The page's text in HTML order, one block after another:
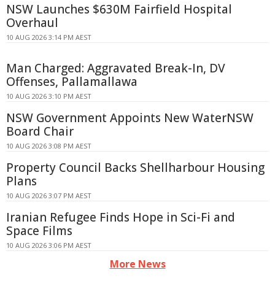
NSW Launches $630M Fairfield Hospital
Overhaul
10 AUG 2026 3:14 PM AEST
Man Charged: Aggravated Break-In, DV
Offenses, Pallamallawa
10 AUG 2026 3:10 PM AEST
NSW Government Appoints New WaterNSW
Board Chair
10 AUG 2026 3:08 PM AEST
Property Council Backs Shellharbour Housing
Plans
10 AUG 2026 3:07 PM AEST
Iranian Refugee Finds Hope in Sci-Fi and
Space Films
10 AUG 2026 3:06 PM AEST
More News